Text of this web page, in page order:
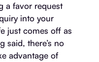
a favor request
into your
just comes off as
said, there’s no
advantage of